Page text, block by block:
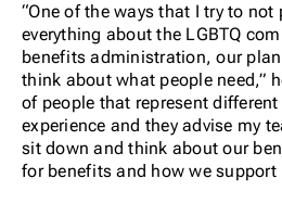
“One of the ways that I try to not
everything about the LGBTQ
benefits administration, our
think about what people need,”
of people that represent
experience and they advise my
sit down and think about our
for benefits and how we support